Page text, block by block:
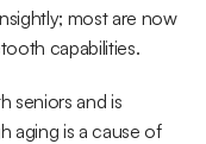
most are now
capabilities.
seniors and is
aging is a cause of